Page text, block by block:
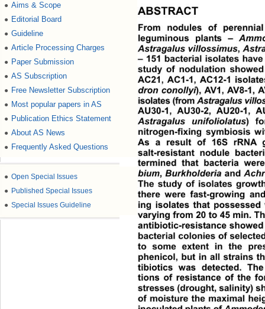
● Aims & Scope
● Editorial Board
● Guideline
● Article Processing Charges
● Paper Submission
● AS Subscription
● Free Newsletter Subscription
● Most popular papers in AS
● Publication Ethics Statement
● About AS News
● Frequently Asked Questions
● Open Special Issues
● Published Special Issues
● Special Issues Guideline
ABSTRACT
From nodules of
leguminous plants –
Astragalus villossimus,
– 151 bacterial isolates
study of nodulation
AC21, AC1-1, AC12-1
dron conollyi) ,  AV1 ,  AV8 -
isolates (from Astragalus
AU30-1, AU30-2, AU20-1,
Astragalus unifoliolatus)
nitrogen-fixing symbiosis
As a result of 16S rRNA
salt-resistant nodule
termined that bacteria
bium, Burkholderia and
The study of isolates
there were fast-growing
ing isolates that
varying from 20 to 45 min.
antibiotic-resistance
bacterial colonies of
to some extent in the
phenicol, but in all strains
tibiotics was detected.
tions of resistance of the
stresses (drought, salinity)
of moisture the maximal